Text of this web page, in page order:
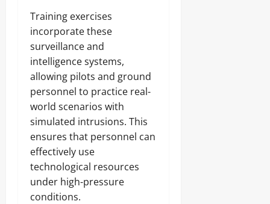
Training exercises
incorporate these
surveillance and
intelligence systems,
allowing pilots and ground
personnel to practice real-
world scenarios with
simulated intrusions. This
ensures that personnel can
effectively use
technological resources
under high-pressure
conditions.